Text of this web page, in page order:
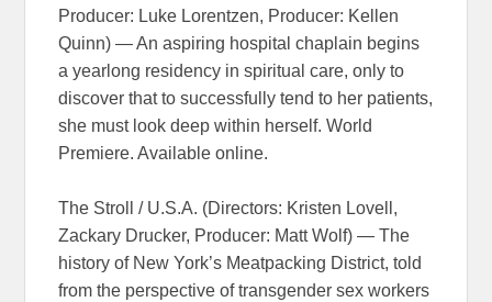
Producer: Luke Lorentzen, Producer: Kellen
Quinn) — An aspiring hospital chaplain begins
a yearlong residency in spiritual care, only to
discover that to successfully tend to her patients,
she must look deep within herself. World
Premiere. Available online.
The Stroll / U.S.A. (Directors: Kristen Lovell,
Zackary Drucker, Producer: Matt Wolf) — The
history of New York’s Meatpacking District, told
from the perspective of transgender sex workers